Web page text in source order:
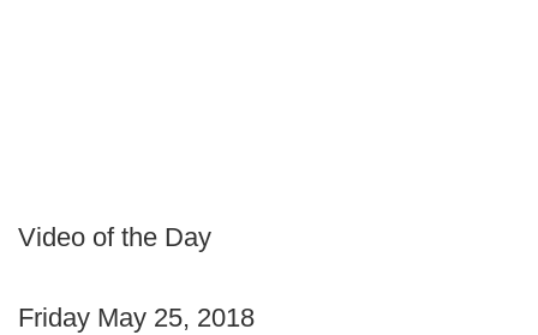
Video of the Day
Friday May 25, 2018